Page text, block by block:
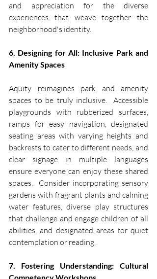
and appreciation for the diverse
experiences that weave together the
neighborhood's identity.
6. Designing for All: Inclusive Park and
Amenity Spaces
Aquity reimagines park and amenity
spaces to be truly inclusive.  Accessible
playgrounds with rubberized surfaces,
ramps for easy navigation, designated
seating areas with varying heights and
backrests to cater to different needs, and
clear signage in multiple languages
ensure everyone can enjoy these shared
spaces.  Consider incorporating sensory
gardens with fragrant plants and calming
water features, diverse play structures
that challenge and engage children of all
abilities, and designated areas for quiet
contemplation or reading.
7. Fostering Understanding: Cultural